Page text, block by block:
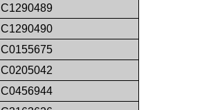
C1290489
C1290490
C0155675
C0205042
C0456944